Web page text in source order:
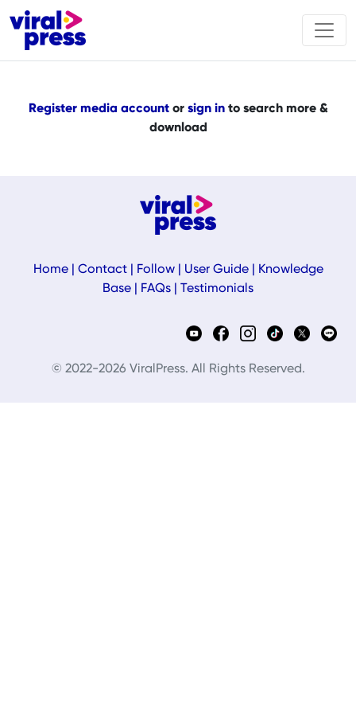
Register media accountor sign into search more &
download
Home| Contact| Follow| User Guide|
Knowledge
Base
FAQs Testimonials
© 2022-2026 ViralPress. All Rights Reserved.